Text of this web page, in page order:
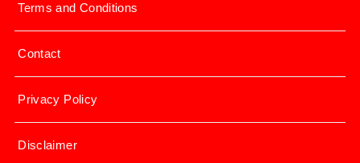
Terms and Conditions
Contact
Privacy Policy
Disclaimer